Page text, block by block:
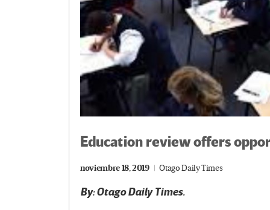
Education review offers
noviembre 18, 2019 Otago Daily Times
By: Otago Daily Times.